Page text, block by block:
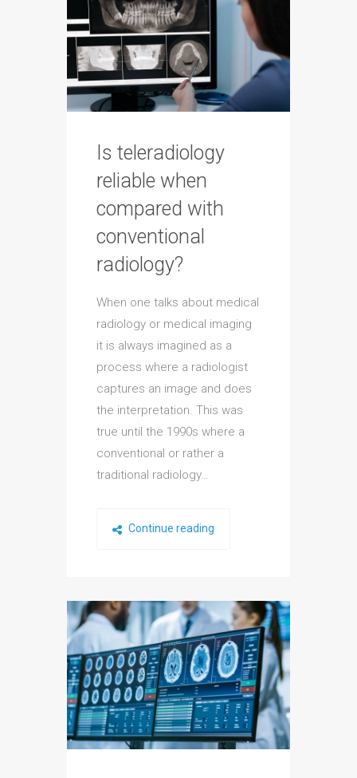
Is teleradiology
reliable when
compared with
conventional
radiology?
When one talks about medical
radiology or medical imaging
it is always imagined as a
process where a radiologist
captures an image and does
the interpretation. This was
true until the 1990s where a
conventional or rather a
traditional radiology…
Continue reading